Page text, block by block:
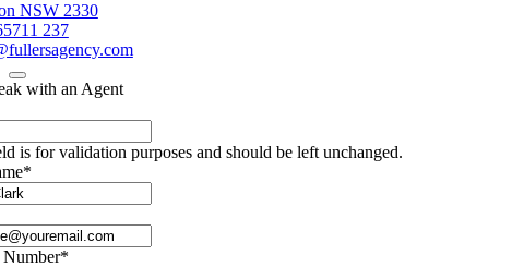
NSW 2330
237
with an Agent
is for validation purposes and should be left unchanged.
*
*